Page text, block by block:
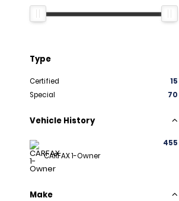
Type
Certified
15
Special
70
Vehicle History
CARFAX 1-Owner
455
Make